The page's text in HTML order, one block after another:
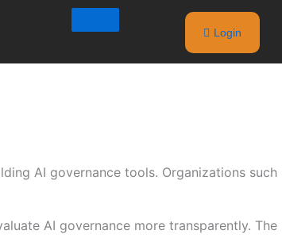
Login
AI governance tools. Organizations such
AI governance more transparently. The